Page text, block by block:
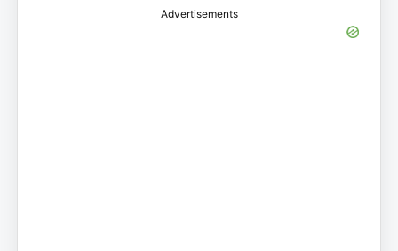
Advertisements